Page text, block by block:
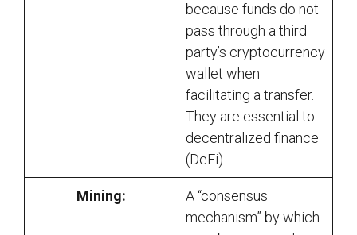
because funds do not
pass through a third
party’s cryptocurrency
wallet when
facilitating a transfer.
They are essential to
decentralized finance
(DeFi).
Mining:
A “consensus
mechanism” by which